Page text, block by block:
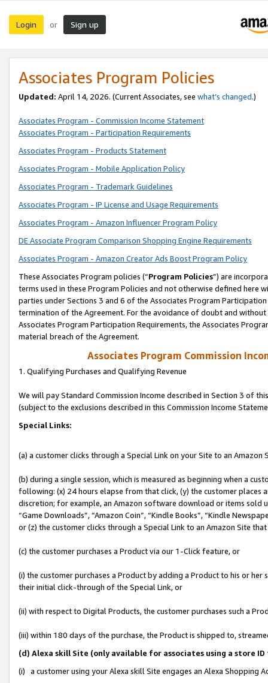
Login or Sign up
Associates Program Policies
Updated: April 14, 2026. (Current Associates, see what’s changed.)
Associates Program - Commission Income Statement
Associates Program - Participation Requirements
Associates Program - Products Statement
Associates Program - Mobile Application Policy
Associates Program - Trademark Guidelines
Associates Program - IP License and Usage Requirements
Associates Program - Amazon Influencer Program Policy
DE Associate Program Comparison Shopping Engine Requirements
Associates Program - Amazon Creator Ads Boost Program Policy
These Associates Program policies (“Program Policies”) are
terms used in these Program Policies and not otherwise defined
parties under Sections 3 and 6 of the Associates Program
termination of the Agreement. For the avoidance of doubt and
Associates Program Participation Requirements, the Associates
material breach of the Agreement.
Associates Program Commission
1. Qualifying Purchases and Qualifying Revenue
We will pay Standard Commission Income described in Section 3 of
(subject to the exclusions described in this Commission Income
Special Links:
(a) a customer clicks through a Special Link on your Site to an Amazon
(b) during a single session, which is measured as beginning when a
following: (x) 24 hours elapse from that click, (y) the customer
discretion; for example, an Amazon software download or items sold
“Game Downloads”, “Amazon Coin”, “Kindle Books”, “Kindle
or (z) the customer clicks through a Special Link to an Amazon Site
(c) the customer purchases a Product via our 1-Click feature, or
(i) the customer purchases a Product by adding a Product to his or
their initial click-through of the Special Link, or
(ii) with respect to Digital Products, the customer purchases such a
(iii) within 180 days of the purchase, the Product is shipped to,
(d) Alexa skill Site (only available for associates using a store
(i) a customer using your Alexa skill Site engages an Alexa Shopping